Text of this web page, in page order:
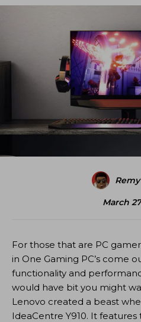
March
For those that are PC
in One Gaming PC’s come
functionality and
would have bit you might
Lenovo created a beast
IdeaCentre Y910. It